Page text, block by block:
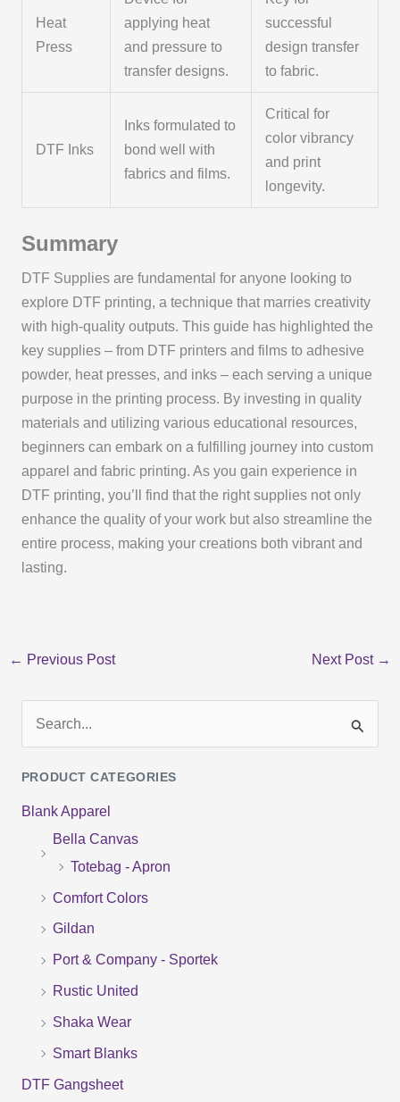
Heat
Press
applying heat
and pressure to
transfer designs.
successful
design transfer
to fabric.
DTF Inks
Inks formulated to
bond well with
fabrics and films.
Critical for
color vibrancy
and print
longevity.
Summary
DTF Supplies are fundamental for anyone looking to
explore DTF printing, a technique that marries creativity
with high-quality outputs. This guide has highlighted the
key supplies – from DTF printers and films to adhesive
powder, heat presses, and inks – each serving a unique
purpose in the printing process. By investing in quality
materials and utilizing various educational resources,
beginners can embark on a fulfilling journey into custom
apparel and fabric printing. As you gain experience in
DTF printing, you’ll find that the right supplies not only
enhance the quality of your work but also streamline the
entire process, making your creations both vibrant and
lasting.
← Previous Post Next Post →
a
r
PRODUCT CATEGORIES
Blank Apparel
Bella Canvas
Totebag - Apron
Comfort Colors
Gildan
Port & Company - Sportek
Rustic United
Shaka Wear
Smart Blanks
DTF Gangsheet